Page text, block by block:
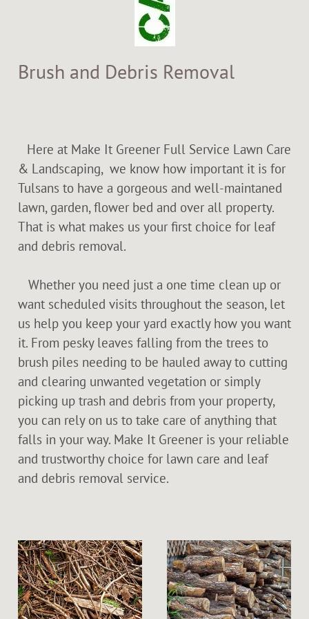
Brush and Debris Removal
Here at Make It Greener Full Service Lawn Care
& Landscaping, we know how important it is for
Tulsans to have a gorgeous and well-maintaned
lawn, garden, flower bed and over all property.
That is what makes us your first choice for leaf
and debris removal.
Whether you need just a one time clean up or
want scheduled visits throughout the season, let
us help you keep your yard exactly how you want
it. From pesky leaves falling from the trees to
brush piles needing to be hauled away to cutting
and clearing unwanted vegetation or simply
picking up trash and debris from your property,
you can rely on us to take care of anything that
falls in your way. Make It Greener is your reliable
and trustworthy choice for lawn care and leaf
and debris removal service.